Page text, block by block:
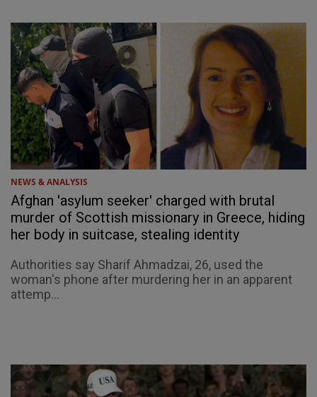
NEWS & ANALYSIS
Afghan 'asylum seeker' charged with brutal
murder of Scottish missionary in Greece, hiding
her body in suitcase, stealing identity
Authorities say Sharif Ahmadzai, 26, used the
woman's phone after murdering her in an apparent
attemp...